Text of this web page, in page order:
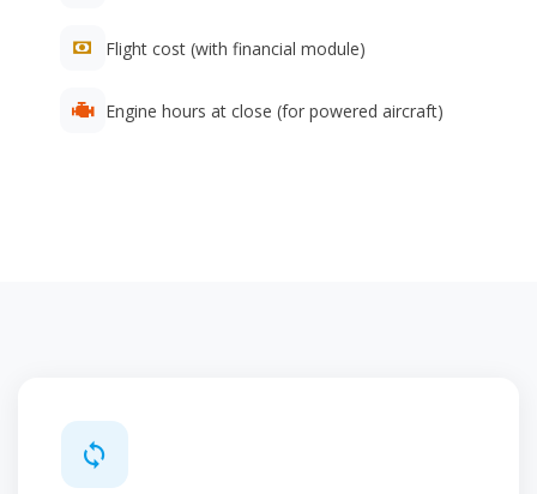
Flight cost (with financial module)
Engine hours at close (for powered aircraft)